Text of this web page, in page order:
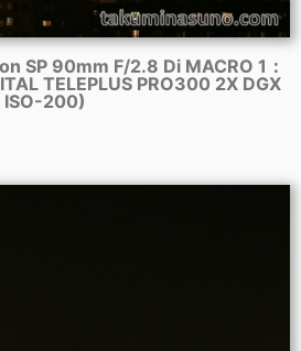
SP 90mm F/2.8 Di MACRO 1：
TELEPLUS PRO300 2X DGX
ISO-200)